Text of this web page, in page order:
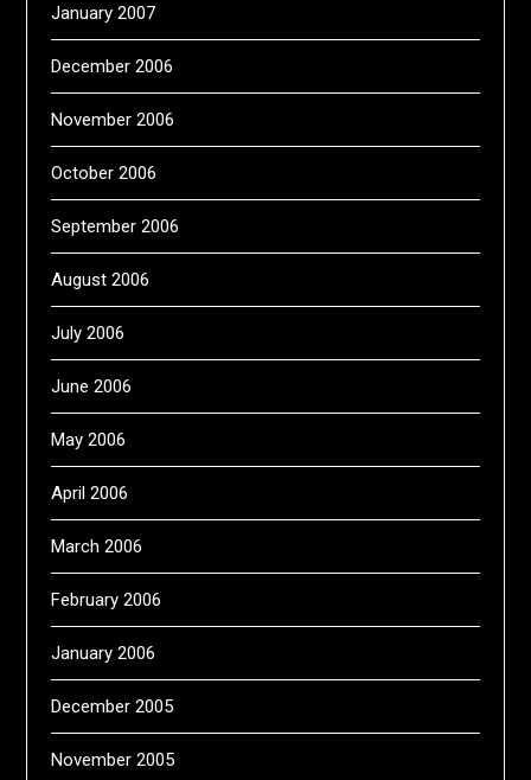
January 2007
December 2006
November 2006
October 2006
September 2006
August 2006
July 2006
June 2006
May 2006
April 2006
March 2006
February 2006
January 2006
December 2005
November 2005